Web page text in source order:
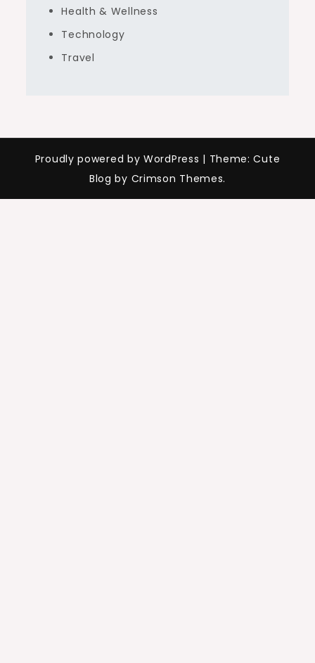
Health & Wellness
Technology
Travel
Proudly powered by WordPress | Theme: Cute
Blog by Crimson Themes.